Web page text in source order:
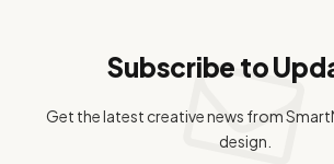
Subscribe to
Get the latest creative news from
design.